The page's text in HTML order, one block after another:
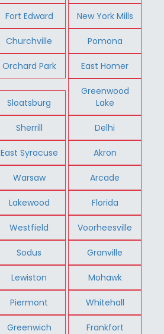
Fort Edward New York Mills
Churchville Pomona
Orchard Park East Homer
Sloatsburg
Greenwood
Lake
Sherrill Delhi
East Syracuse Akron
Warsaw Arcade
Lakewood Florida
Westfield Voorheesville
Sodus Granville
Lewiston Mohawk
Piermont Whitehall
Greenwich Frankfort